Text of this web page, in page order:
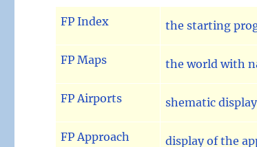
FP Index the starting
FP Maps the world with
FP Airports shematic
FP Approach display of the